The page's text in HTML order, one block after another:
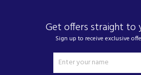
Get offers straight to
Sign up to receive exclusive